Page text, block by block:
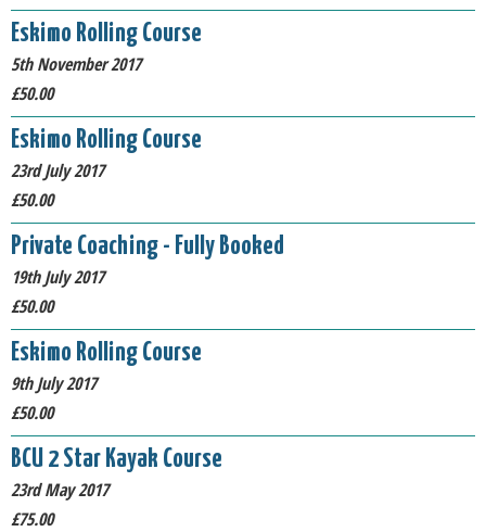
Eskimo Rolling Course
5th November 2017
£50.00
Eskimo Rolling Course
23rd July 2017
£50.00
Private Coaching - Fully Booked
19th July 2017
£50.00
Eskimo Rolling Course
9th July 2017
£50.00
BCU 2 Star Kayak Course
23rd May 2017
£75.00